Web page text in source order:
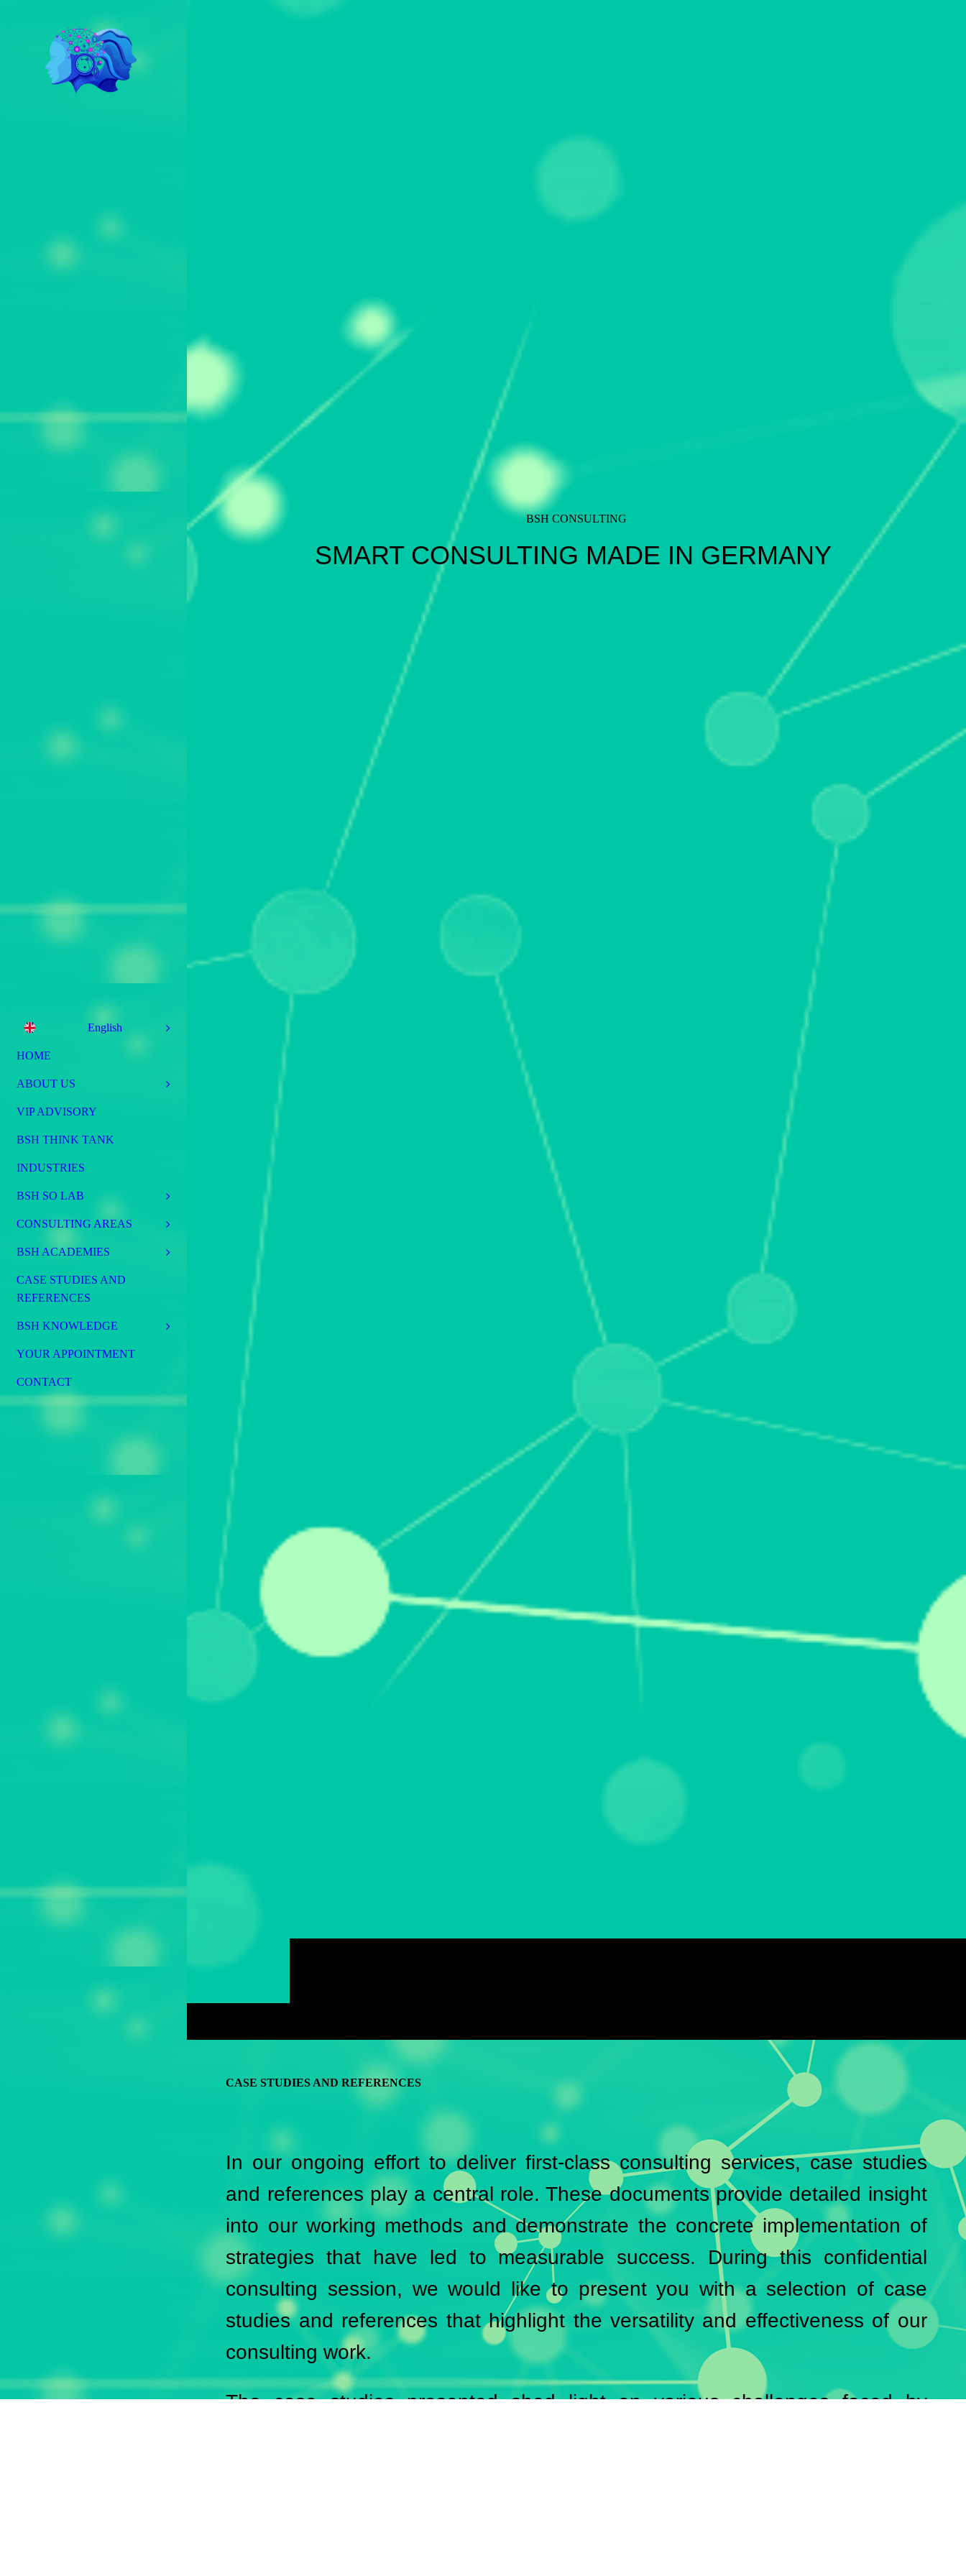
BSH CONSULTING
SMART CONSULTING MADE IN GERMANY
CASE STUDIES AND REFERENCES
In our ongoing effort to deliver first-class consulting services, case studies
and references play a central role. These documents provide detailed insight
into our working methods and demonstrate the concrete implementation of
strategies that have led to measurable success. During this confidential
consulting session, we would like to present you with a selection of case
studies and references that highlight the versatility and effectiveness of our
consulting work.
The case studies presented shed light on various challenges faced by
English
HOME
ABOUT US
VIP ADVISORY
BSH THINK TANK
INDUSTRIES
BSH SO LAB
CONSULTING AREAS
BSH ACADEMIES
CASE STUDIES AND
REFERENCES
BSH KNOWLEDGE
YOUR APPOINTMENT
CONTACT